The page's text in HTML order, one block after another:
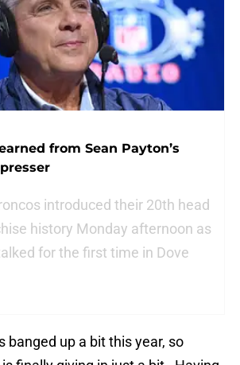
from Sean Payton’s
introduced their 20th head
history Monday afternoon as
for the first time in Dove
banged up a bit this year, so